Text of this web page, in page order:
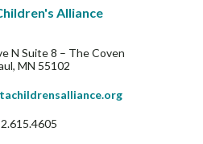
N Suite 8 – The Coven
MN 55102